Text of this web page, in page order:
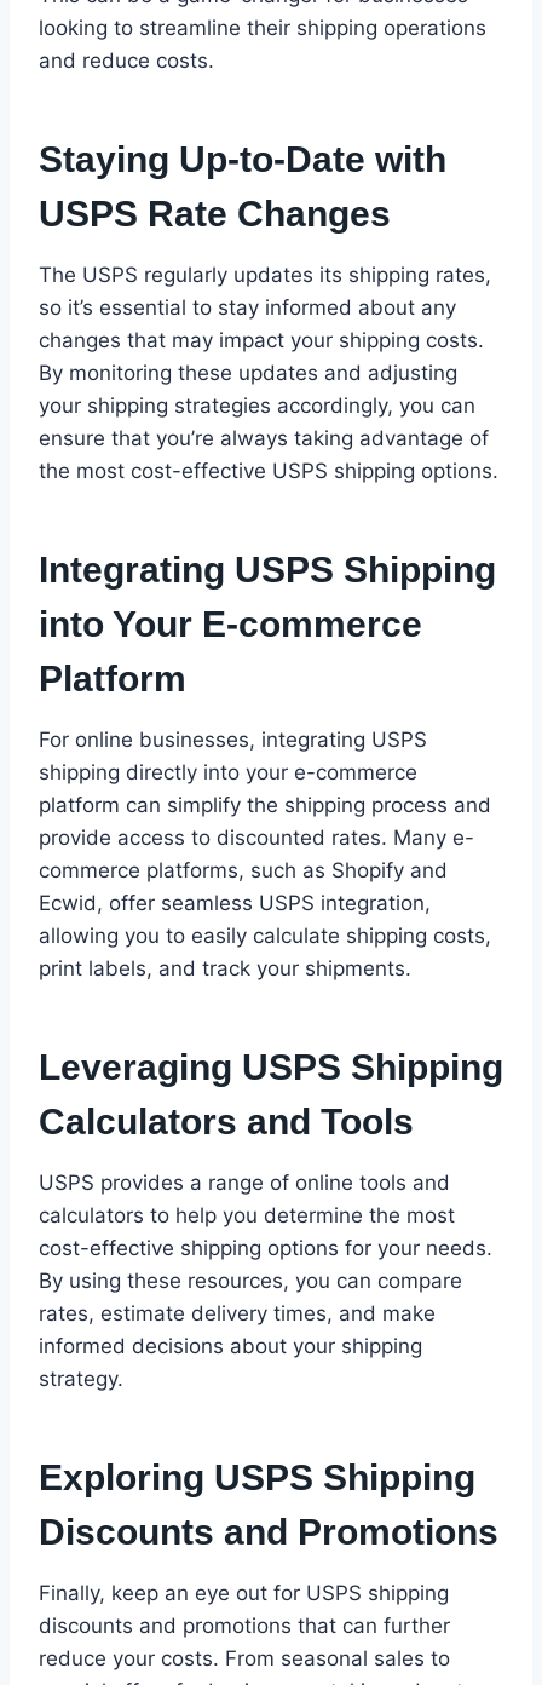
looking to streamline their shipping operations
and reduce costs.
Staying Up-to-Date with
USPS Rate Changes
The USPS regularly updates its shipping rates,
so it’s essential to stay informed about any
changes that may impact your shipping costs.
By monitoring these updates and adjusting
your shipping strategies accordingly, you can
ensure that you’re always taking advantage of
the most cost-effective USPS shipping options.
Integrating USPS Shipping
into Your E-commerce
Platform
For online businesses, integrating USPS
shipping directly into your e-commerce
platform can simplify the shipping process and
provide access to discounted rates. Many e-
commerce platforms, such as Shopify and
Ecwid, offer seamless USPS integration,
allowing you to easily calculate shipping costs,
print labels, and track your shipments.
Leveraging USPS Shipping
Calculators and Tools
USPS provides a range of online tools and
calculators to help you determine the most
cost-effective shipping options for your needs.
By using these resources, you can compare
rates, estimate delivery times, and make
informed decisions about your shipping
strategy.
Exploring USPS Shipping
Discounts and Promotions
Finally, keep an eye out for USPS shipping
discounts and promotions that can further
reduce your costs. From seasonal sales to